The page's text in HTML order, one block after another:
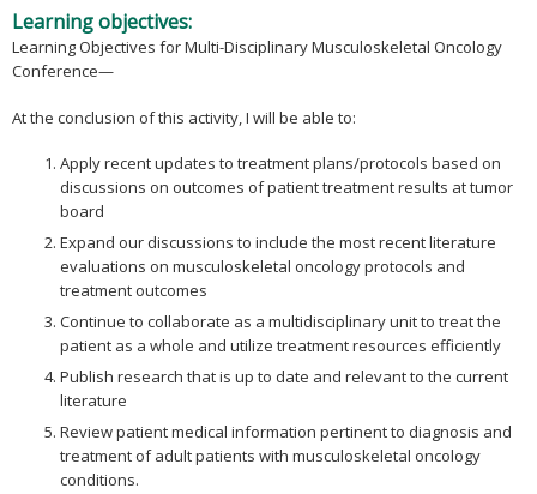
Learning objectives:
Learning Objectives for Multi-Disciplinary Musculoskeletal Oncology
Conference—
At the conclusion of this activity, I will be able to:
Apply recent updates to treatment plans/protocols based on
discussions on outcomes of patient treatment results at tumor
board
Expand our discussions to include the most recent literature
evaluations on musculoskeletal oncology protocols and
treatment outcomes
Continue to collaborate as a multidisciplinary unit to treat the
patient as a whole and utilize treatment resources efficiently
Publish research that is up to date and relevant to the current
literature
Review patient medical information pertinent to diagnosis and
treatment of adult patients with musculoskeletal oncology
conditions.